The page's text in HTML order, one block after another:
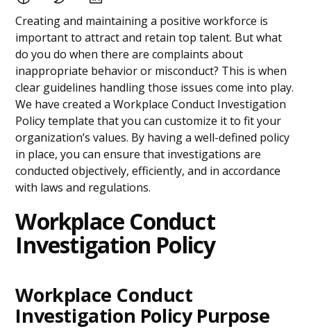
Creating and maintaining a positive workforce is
important to attract and retain top talent. But what
do you do when there are complaints about
inappropriate behavior or misconduct? This is when
clear guidelines handling those issues come into play.
We have created a Workplace Conduct Investigation
Policy template that you can customize it to fit your
organization’s values. By having a well-defined policy
in place, you can ensure that investigations are
conducted objectively, efficiently, and in accordance
with laws and regulations.
Workplace Conduct
Investigation Policy
Workplace Conduct
Investigation Policy Purpose